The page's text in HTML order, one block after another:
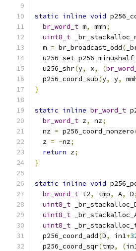
static inline void
br_word_t m, mmh;
uint8_t
  m
= br_broadcast_odd(
  u256_shr
(y, x, (
  p256_coord_sub
(y, y,
}
static inline br_word_t
br_word_t z, nz;
  nz
= p256_coord_nonzero
  z
= ~nz;
return z;
}
static inline void
br_word_t t2, tmp, A, D;
uint8_t
uint8_t
uint8_t
  p256_coord_add
(D, in1+
  p256_coord_sqr
(tmp, (